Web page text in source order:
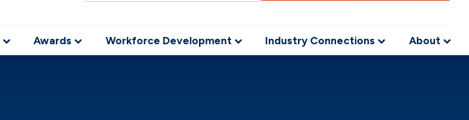
r
Awards Workforce Development Industry Connections About